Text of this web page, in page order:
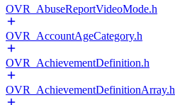
OVR_AbuseReportVideoMode.h
OVR_AccountAgeCategory.h
OVR_AchievementDefinition.h
OVR_AchievementDefinitionArray.h